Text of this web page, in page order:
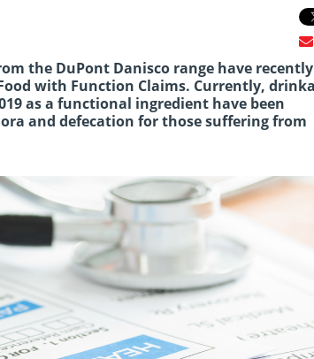
the DuPont Danisco range have
with Function Claims. Currently,
as a functional ingredient have been
and defecation for those suffering from